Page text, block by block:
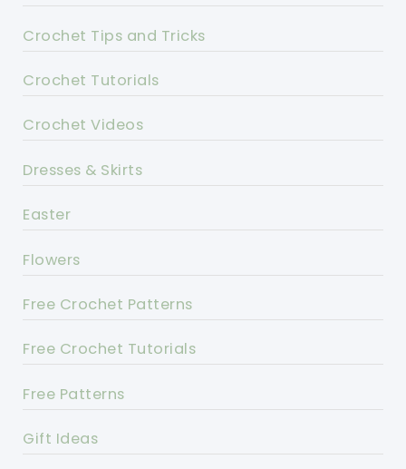
Crochet Tips and Tricks
Crochet Tutorials
Crochet Videos
Dresses & Skirts
Easter
Flowers
Free Crochet Patterns
Free Crochet Tutorials
Free Patterns
Gift Ideas